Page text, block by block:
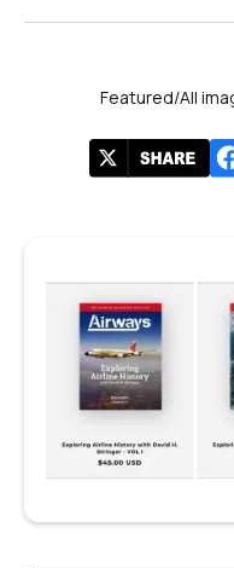
Featured/All